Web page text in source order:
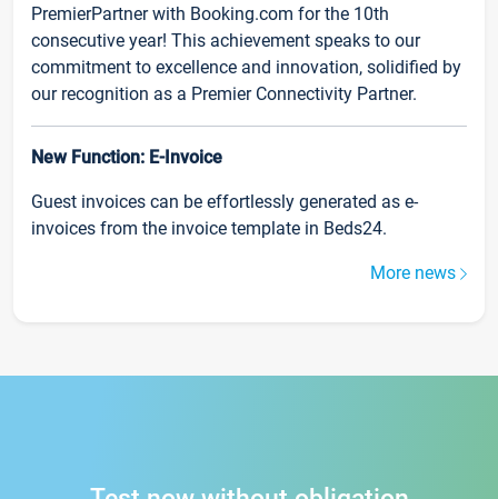
PremierPartner with Booking.com for the 10th
consecutive year! This achievement speaks to our
commitment to excellence and innovation, solidified by
our recognition as a Premier Connectivity Partner.
New Function: E-Invoice
Guest invoices can be effortlessly generated as e-
invoices from the invoice template in Beds24.
More news